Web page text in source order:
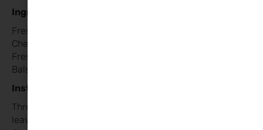
Ingredients:
Fresh mozzarella balls
Cherry tomatoes
Fresh basil leaves
Balsamic glaze
Instructions:
Thread mozzarella balls, cherry tomatoes, and basil
leaves onto small skewers or toothpicks.